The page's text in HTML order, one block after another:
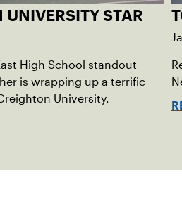
UNIVERSITY STAR
High School standout
is wrapping up a terrific
University.